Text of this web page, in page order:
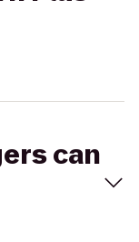
can